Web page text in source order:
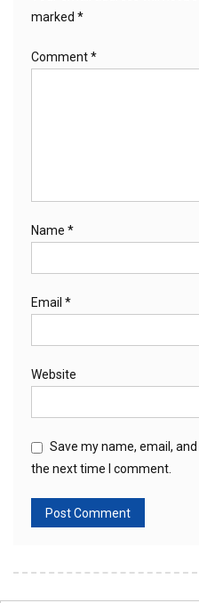
marked *
Comment*
Name *
Email *
Website
Save my name, email,
the next time I comment.